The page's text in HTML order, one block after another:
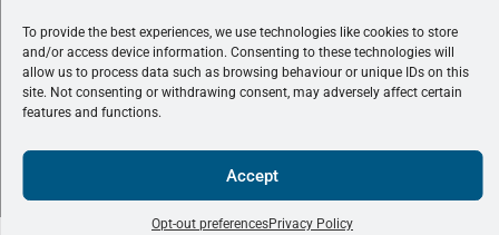
To provide the best experiences, we use technologies like cookies to store
and/or access device information. Consenting to these technologies will
allow us to process data such as browsing behaviour or unique IDs on this
site. Not consenting or withdrawing consent, may adversely affect certain
features and functions.
Accept
Opt-out preferencesPrivacy Policy
Contact
us
Terms &
©2026 EMQN. All